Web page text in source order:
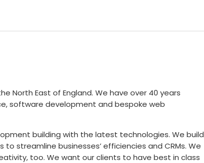
North East of England. We have over 40 years
software development and bespoke web
building with the latest technologies. We build
streamline businesses’ efficiencies and CRMs. We
too. We want our clients to have best in class